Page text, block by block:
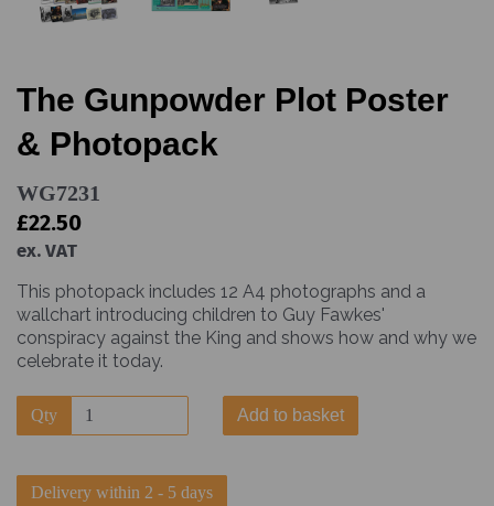
The Gunpowder Plot Poster
& Photopack
WG7231
£22.50
ex. VAT
This photopack includes 12 A4 photographs and a
wallchart introducing children to Guy Fawkes'
conspiracy against the King and shows how and why we
celebrate it today.
Qty Add to basket
Delivery within 2 - 5 days